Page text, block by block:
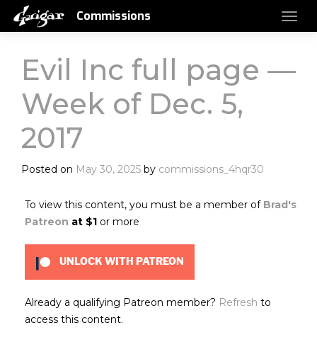
Commissions
Evil Inc full page —
Week of Dec. 5,
2017
Posted on May 30, 2025 by commissions_4hqr30
To view this content, you must be a member of Brad's
Patreon at $1 or more
UNLOCK WITH PATREON
Already a qualifying Patreon member? Refresh to
access this content.